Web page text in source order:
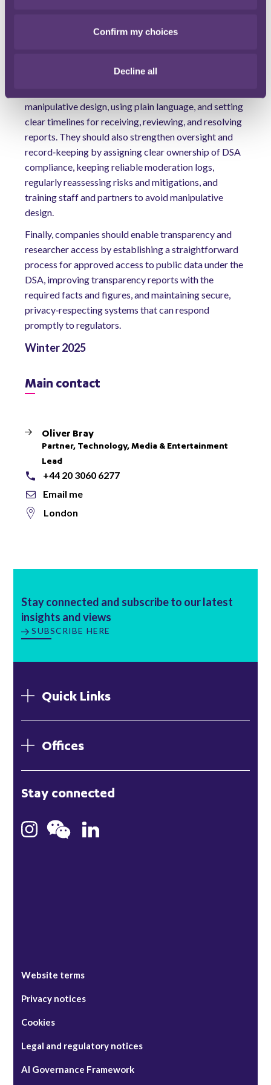
Confirm my choices
Decline all
Any practical tips?
streamline notice‑and‑action and appeals by mapping
manipulative design, using plain language, and setting
clear timelines for receiving, reviewing, and resolving
reports. They should also strengthen oversight and
record‑keeping by assigning clear ownership of DSA
compliance, keeping reliable moderation logs,
regularly reassessing risks and mitigations, and
training staff and partners to avoid manipulative
design.
Finally, companies should enable transparency and
researcher access by establishing a straightforward
process for approved access to public data under the
DSA, improving transparency reports with the
required facts and figures, and maintaining secure,
privacy‑respecting systems that can respond
promptly to regulators.
Winter 2025
Main contact
Oliver Bray
Partner, Technology, Media & Entertainment
Lead
+44 20 3060 6277
Email me
London
Stay connected and subscribe to our latest
insights and views
SUBSCRIBE HERE
Quick Links
Offices
Hong Kong
Bristol
Stay connected
Website terms
Privacy notices
Cookies
Legal and regulatory notices
AI Governance Framework